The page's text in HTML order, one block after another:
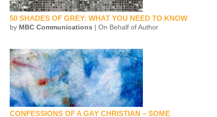
50 SHADES OF GREY: WHAT YOU NEED TO KNOW
by MBC Communications | On Behalf of Author
CONFESSIONS OF A GAY CHRISTIAN – SOME